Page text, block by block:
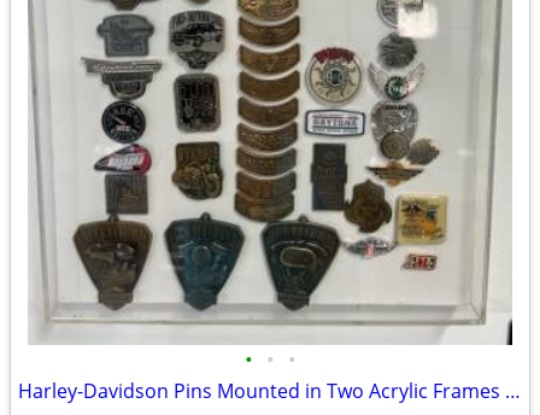
• • •
Harley-Davidson Pins Mounted in Two Acrylic Frames and Loose Pins